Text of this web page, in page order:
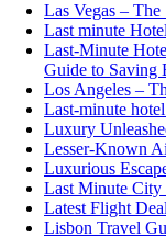
Las Vegas –
Last minute
Last-Minute
Guide to Saving
Los Angeles –
Last-minute
Luxury
Lesser-Known
Luxurious
Last Minute City
Latest Flight
Lisbon Travel